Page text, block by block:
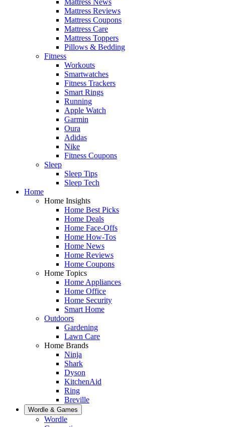
Mattress Reviews
Mattress Coupons
Mattress Care
Mattress Toppers
Pillows & Bedding
Fitness
Workouts
Smartwatches
Fitness Trackers
Smart Rings
Running
Apple Watch
Garmin
Oura
Adidas
Nike
Fitness Coupons
Sleep
Sleep Tips
Sleep Tech
Home
Home Insights
Home Best Picks
Home Deals
Home Face-Offs
Home How-Tos
Home News
Home Reviews
Home Coupons
Home Topics
Home Appliances
Home Office
Home Security
Smart Home
Outdoors
Gardening
Lawn Care
Home Brands
Ninja
Shark
Dyson
KitchenAid
Ring
Breville
Wordle & Games
Wordle